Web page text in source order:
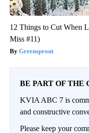
12 Things to Cut When
Miss #11)
Greensprout
BE PART OF THE
KVIA ABC 7 is
and constructive
Please keep your